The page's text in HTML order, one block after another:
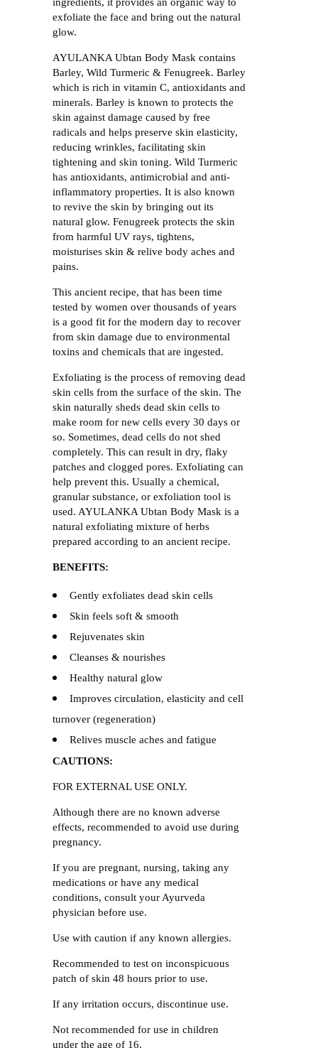
exfoliate the face and bring out the natural
glow.
AYULANKA Ubtan Body Mask contains
Barley, Wild Turmeric & Fenugreek. Barley
which is rich in vitamin C, antioxidants and
minerals. Barley is known to protects the
skin against damage caused by free
radicals and helps preserve skin elasticity,
reducing wrinkles, facilitating skin
tightening and skin toning. Wild Turmeric
has antioxidants, antimicrobial and anti-
inflammatory properties. It is also known
to revive the skin by bringing out its
natural glow. Fenugreek protects the skin
from harmful UV rays, tightens,
moisturises skin & relive body aches and
pains.
This ancient recipe, that has been time
tested by women over thousands of years
is a good fit for the modern day to recover
from skin damage due to environmental
toxins and chemicals that are ingested.
Exfoliating is the process of removing dead
skin cells from the surface of the skin. The
skin naturally sheds dead skin cells to
make room for new cells every 30 days or
so. Sometimes, dead cells do not shed
completely. This can result in dry, flaky
patches and clogged pores. Exfoliating can
help prevent this. Usually a chemical,
granular substance, or exfoliation tool is
used. AYULANKA Ubtan Body Mask is a
natural exfoliating mixture of herbs
prepared according to an ancient recipe.
BENEFITS:
Gently exfoliates dead skin cells
Skin feels soft & smooth
Rejuvenates skin
Cleanses & nourishes
Healthy natural glow
Improves circulation, elasticity and cell
turnover (regeneration)
Relives muscle aches and fatigue
CAUTIONS:
FOR EXTERNAL USE ONLY.
Although there are no known adverse
effects, recommended to avoid use during
pregnancy.
If you are pregnant, nursing, taking any
medications or have any medical
conditions, consult your Ayurveda
physician before use.
Use with caution if any known allergies.
Recommended to test on inconspicuous
patch of skin 48 hours prior to use.
If any irritation occurs, discontinue use.
Not recommended for use in children
under the age of 16.